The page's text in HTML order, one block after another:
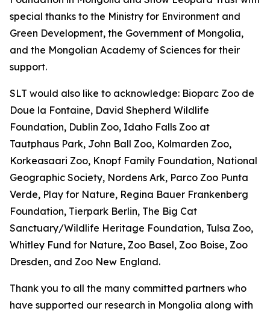
special thanks to the Ministry for Environment and
Green Development, the Government of Mongolia,
and the Mongolian Academy of Sciences for their
support.
SLT would also like to acknowledge: Bioparc Zoo de
Doue la Fontaine, David Shepherd Wildlife
Foundation, Dublin Zoo, Idaho Falls Zoo at
Tautphaus Park, John Ball Zoo, Kolmarden Zoo,
Korkeasaari Zoo, Knopf Family Foundation, National
Geographic Society, Nordens Ark, Parco Zoo Punta
Verde, Play for Nature, Regina Bauer Frankenberg
Foundation, Tierpark Berlin, The Big Cat
Sanctuary/Wildlife Heritage Foundation, Tulsa Zoo,
Whitley Fund for Nature, Zoo Basel, Zoo Boise, Zoo
Dresden, and Zoo New England.
Thank you to all the many committed partners who
have supported our research in Mongolia along with